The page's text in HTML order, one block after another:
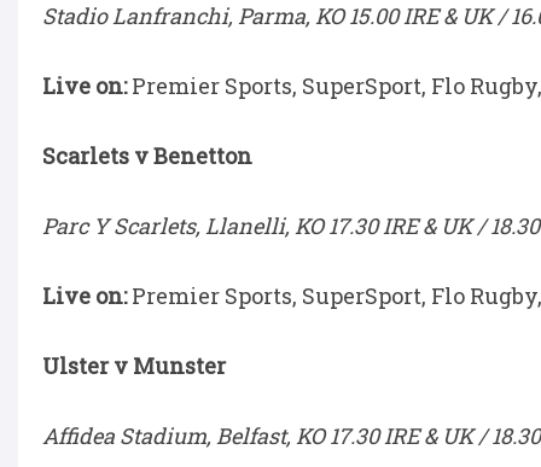
Stadio Lanfranchi, Parma, KO 15.00 IRE & UK /
Live on:Premier Sports, SuperSport, Flo
Scarlets v Benetton
Parc Y Scarlets, Llanelli, KO 17.30 IRE & UK /
Live on:Premier Sports, SuperSport, Flo
Ulster v Munster
Affidea Stadium, Belfast, KO 17.30 IRE & UK /